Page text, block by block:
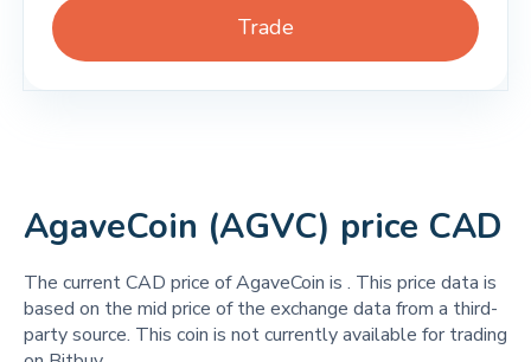
Trade
AgaveCoin (AGVC) price CAD
The current CAD price of AgaveCoin is . This price data is
based on the mid price of the exchange data from a third-
party source. This coin is not currently available for trading